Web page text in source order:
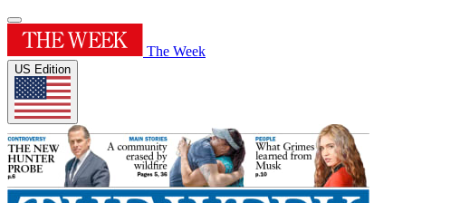
The Week
US Edition